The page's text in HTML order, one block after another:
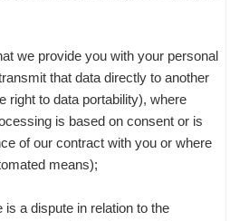
provide you with your personal
that data directly to another
right to data portability), where
is based on consent or is
of our contract with you or where
means);
dispute in relation to the